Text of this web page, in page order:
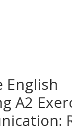
English
A2